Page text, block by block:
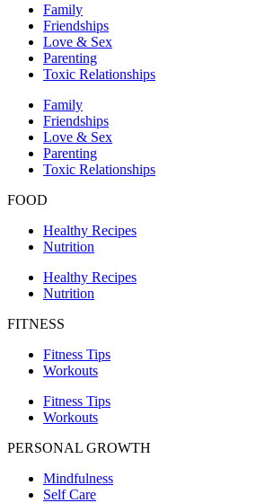
Family
Friendships
Love & Sex
Parenting
Toxic Relationships
Family
Friendships
Love & Sex
Parenting
Toxic Relationships
FOOD
Healthy Recipes
Nutrition
Healthy Recipes
Nutrition
FITNESS
Fitness Tips
Workouts
Fitness Tips
Workouts
PERSONAL GROWTH
Mindfulness
Self Care